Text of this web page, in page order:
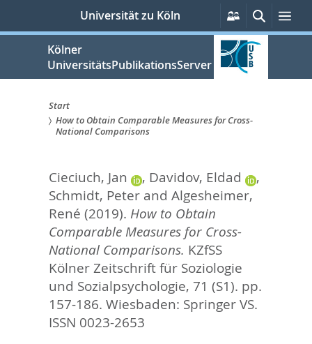
springen
Universität zu Köln
Persönliche
Services
Suche
Kölner
UniversitätsPublikationsServer
Sie
hier:
Start
How to Obtain Comparable Measures for Cross-
National Comparisons
Cieciuch, Jan , Davidov, Eldad
,
Schmidt, Peterand Algesheimer,
René (2019). How to Obtain
Comparable Measures for Cross-
National Comparisons. KZfSS
Kölner Zeitschrift für Soziologie
und Sozialpsychologie, 71 (S1). pp.
157-186. Wiesbaden: Springer VS.
ISSN 0023-2653